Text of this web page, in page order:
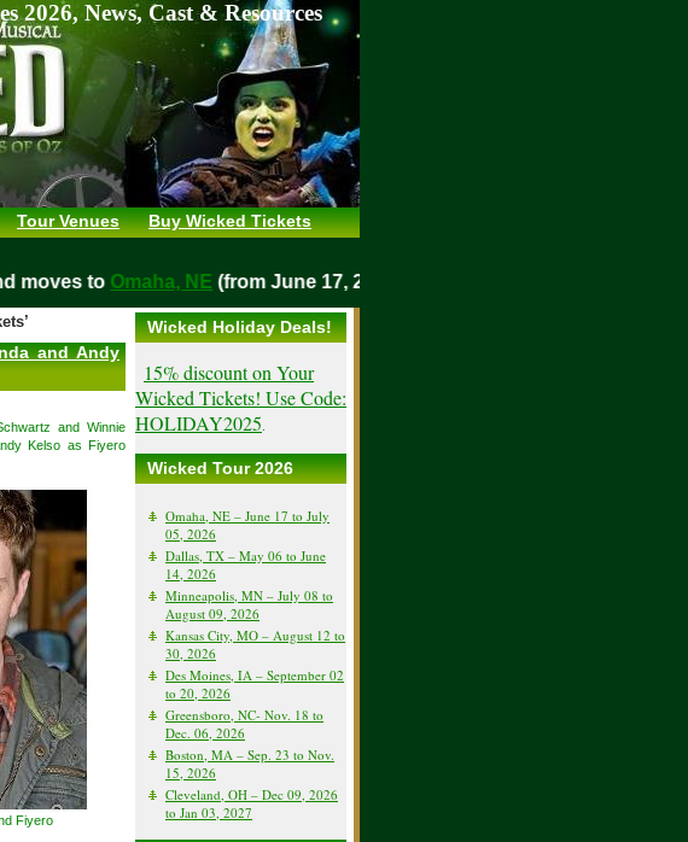
2026, News, Cast & Resources
Tour Venues Buy Wicked Tickets
and moves toOmaha, NE(from June 17, 2026)
and Andy
and Winnie
Kelso as Fiyero
Fiyero
Wicked Holiday Deals!
15% discount on Your
Wicked Tickets! Use Code:
HOLIDAY2025.
Wicked Tour 2026
Omaha, NE – June 17 to July
05, 2026
Dallas, TX – May 06 to June
14, 2026
Minneapolis, MN – July 08 to
August 09, 2026
Kansas City, MO – August 12 to
30, 2026
Des Moines, IA – September 02
to 20, 2026
Greensboro, NC- Nov. 18 to
Dec. 06, 2026
Boston, MA – Sep. 23 to Nov.
15, 2026
Cleveland, OH – Dec 09, 2026
to Jan 03, 2027